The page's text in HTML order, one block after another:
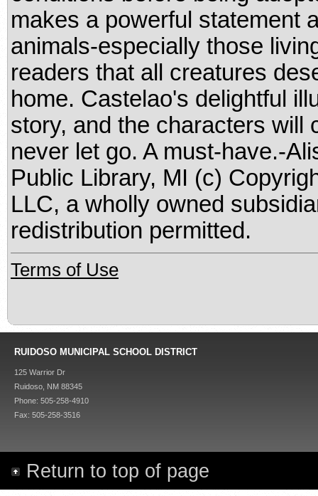
makes a powerful statement
animals-especially those
readers that all creatures
home. Castelao's delightful
story, and the characters will
never let go. A must-have.-
Public Library, MI (c)
LLC, a wholly owned
redistribution permitted.
Terms of Use
RUIDOSO MUNICIPAL SCHOOL DISTRICT
125 Warrior Dr
Ruidoso, NM 88345
Phone: 505-258-4910
Fax: 505-258-3516
Return to top of page